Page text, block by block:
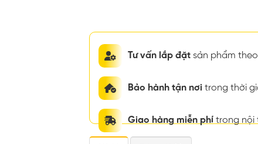
Tư vấn lắp đặt sản phẩm
Bảo hành tận nơi trong thời
Giao hàng miễn phí trong nội